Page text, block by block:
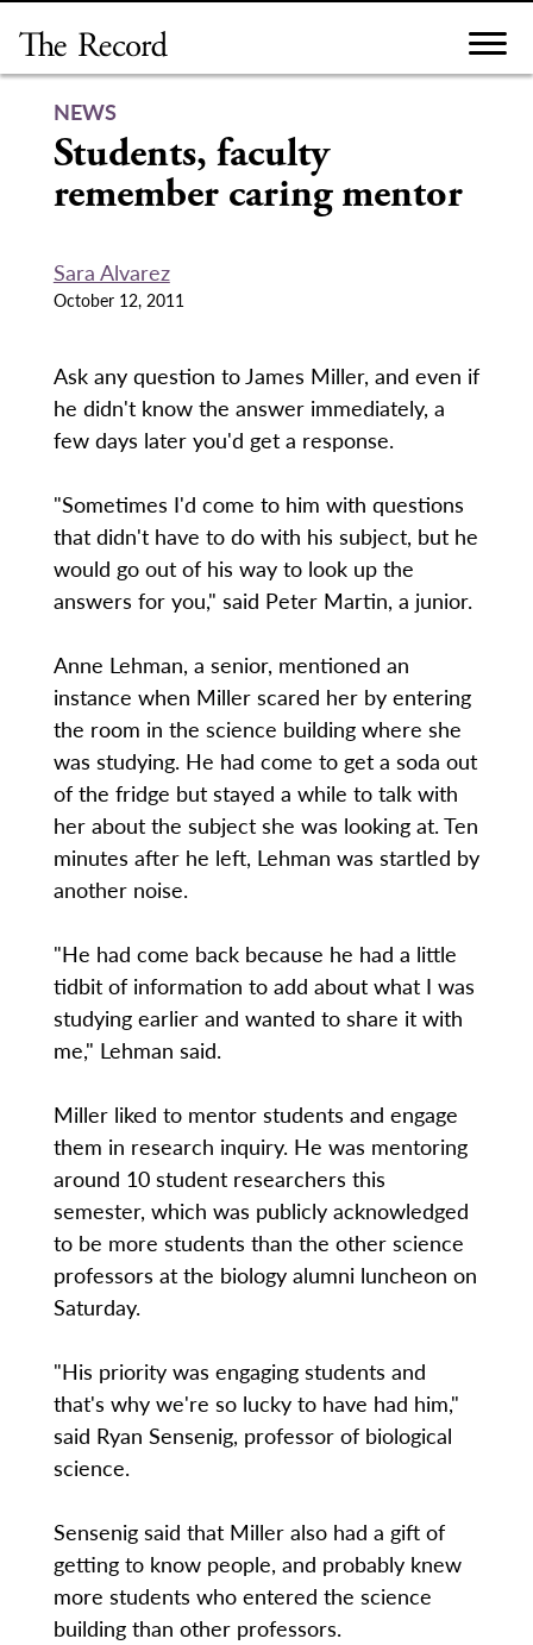
content
NEWS
Students, faculty
remember caring mentor
Sara Alvarez
October 12, 2011
Ask any question to James Miller, and even if
he didn't know the answer immediately, a
few days later you'd get a response.
"Sometimes I'd come to him with questions
that didn't have to do with his subject, but he
would go out of his way to look up the
answers for you," said Peter Martin, a junior.
Anne Lehman, a senior, mentioned an
instance when Miller scared her by entering
the room in the science building where she
was studying. He had come to get a soda out
of the fridge but stayed a while to talk with
her about the subject she was looking at. Ten
minutes after he left, Lehman was startled by
another noise.
"He had come back because he had a little
tidbit of information to add about what I was
studying earlier and wanted to share it with
me," Lehman said.
Miller liked to mentor students and engage
them in research inquiry. He was mentoring
around 10 student researchers this
semester, which was publicly acknowledged
to be more students than the other science
professors at the biology alumni luncheon on
Saturday.
"His priority was engaging students and
that's why we're so lucky to have had him,"
said Ryan Sensenig, professor of biological
science.
Sensenig said that Miller also had a gift of
getting to know people, and probably knew
more students who entered the science
building than other professors.